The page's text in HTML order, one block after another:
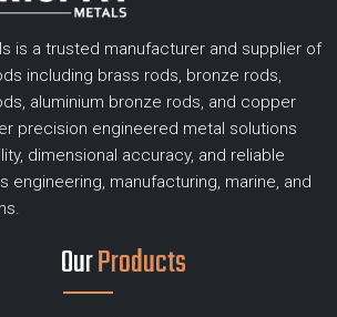
is a trusted manufacturer and supplier of
including brass rods, bronze rods,
aluminium bronze rods, and copper
precision engineered metal solutions
dimensional accuracy, and reliable
engineering, manufacturing, marine, and
OurProducts